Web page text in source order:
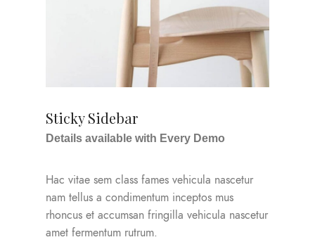
Sticky Sidebar
Details available with Every Demo
Hac vitae sem class fames vehicula nascetur
nam tellus a condimentum inceptos mus
rhoncus et accumsan fringilla vehicula nascetur
amet fermentum rutrum.